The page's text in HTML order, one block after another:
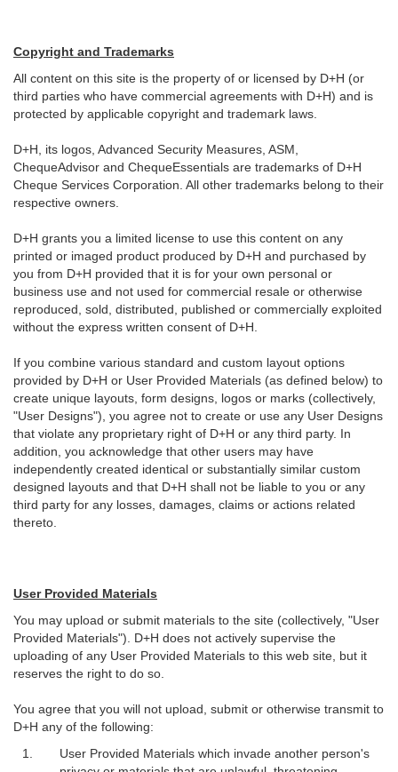
Copyright and Trademarks
All content on this site is the property of or licensed by D+H (or
third parties who have commercial agreements with D+H) and is
protected by applicable copyright and trademark laws.
D+H, its logos, Advanced Security Measures, ASM,
ChequeAdvisor and ChequeEssentials are trademarks of D+H
Cheque Services Corporation. All other trademarks belong to their
respective owners.
D+H grants you a limited license to use this content on any
printed or imaged product produced by D+H and purchased by
you from D+H provided that it is for your own personal or
business use and not used for commercial resale or otherwise
reproduced, sold, distributed, published or commercially exploited
without the express written consent of D+H.
If you combine various standard and custom layout options
provided by D+H or User Provided Materials (as defined below) to
create unique layouts, form designs, logos or marks (collectively,
"User Designs"), you agree not to create or use any User Designs
that violate any proprietary right of D+H or any third party. In
addition, you acknowledge that other users may have
independently created identical or substantially similar custom
designed layouts and that D+H shall not be liable to you or any
third party for any losses, damages, claims or actions related
thereto.
User Provided Materials
You may upload or submit materials to the site (collectively, "User
Provided Materials"). D+H does not actively supervise the
uploading of any User Provided Materials to this web site, but it
reserves the right to do so.
You agree that you will not upload, submit or otherwise transmit to
D+H any of the following:
User Provided Materials which invade another person's